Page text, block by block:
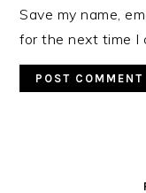
Save my name,
for the next time I